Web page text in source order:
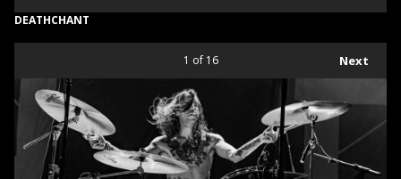
DEATHCHANT
Next
1 of 16